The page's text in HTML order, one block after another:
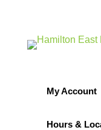
My Account
Hours &